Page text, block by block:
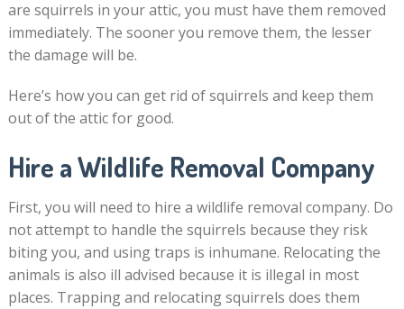
are squirrels in your attic, you must have them removed
immediately. The sooner you remove them, the lesser
the damage will be.
Here’s how you can get rid of squirrels and keep them
out of the attic for good.
Hire a Wildlife Removal Company
First, you will need to hire a wildlife removal company. Do
not attempt to handle the squirrels because they risk
biting you, and using traps is inhumane. Relocating the
animals is also ill advised because it is illegal in most
places. Trapping and relocating squirrels does them